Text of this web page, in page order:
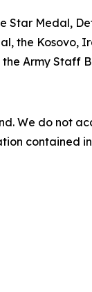
Medal,
the
Army Staff
We do not
contained